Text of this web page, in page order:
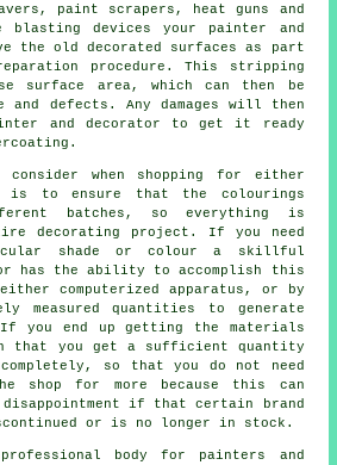
, paint scrapers, heat guns and
blasting devices your painter and
the old decorated surfaces as part
procedure. This stripping
surface area, which can then be
and defects. Any damages will then
and decorator to get it ready
when shopping for either
is to ensure that the colourings
batches, so everything is
decorating project. If you need
shade or colour a skillful
has the ability to accomplish this
computerized apparatus, or by
measured quantities to generate
If you end up getting the materials
that you get a sufficient quantity
so that you do not need
shop for more because this can
disappointment if that certain brand
or is no longer in stock.
professional body for painters and